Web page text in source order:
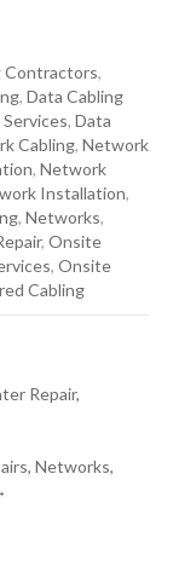
Contractors,
, Data Cabling
, Data
Cabling, Network
, Network
Installation,
, Networks,
, Onsite
, Onsite
Cabling
Repair,
Networks,